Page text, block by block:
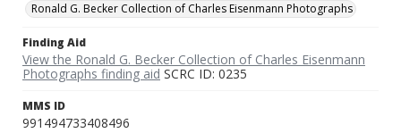
Ronald G. Becker Collection of Charles Eisenmann Photographs
Finding Aid
View the Ronald G. Becker Collection of Charles Eisenmann
Photographs finding aid SCRC ID: 0235
MMS ID
991494733408496